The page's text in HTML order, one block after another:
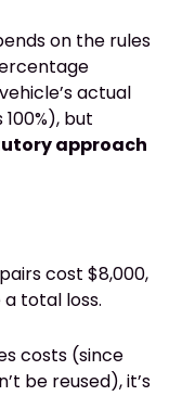
on the rules
actual
but
approach
cost $8,000,
total loss.
costs (since
be reused), it’s